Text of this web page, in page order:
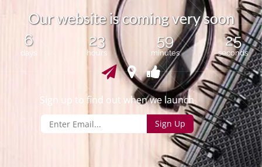
Ourwebsite iscomingverysoon
6
days
23
hours
59
minutes
24
seconds
Sign up to find out when we launch